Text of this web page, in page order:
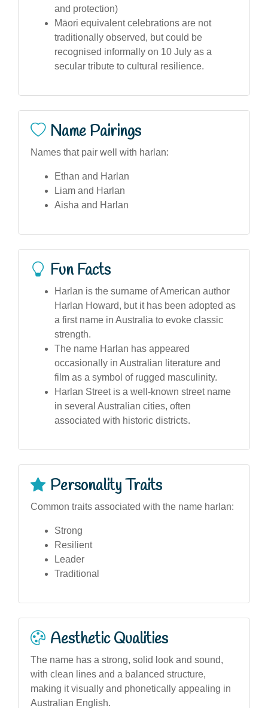
and protection)
Māori equivalent celebrations are not
traditionally observed, but could be
recognised informally on 10 July as a
secular tribute to cultural resilience.
Name Pairings
Names that pair well with harlan:
Ethan and Harlan
Liam and Harlan
Aisha and Harlan
Fun Facts
Harlan is the surname of American author
Harlan Howard, but it has been adopted as
a first name in Australia to evoke classic
strength.
The name Harlan has appeared
occasionally in Australian literature and
film as a symbol of rugged masculinity.
Harlan Street is a well-known street name
in several Australian cities, often
associated with historic districts.
Personality Traits
Common traits associated with the name harlan:
Strong
Resilient
Leader
Traditional
Aesthetic Qualities
The name has a strong, solid look and sound,
with clean lines and a balanced structure,
making it visually and phonetically appealing in
Australian English.